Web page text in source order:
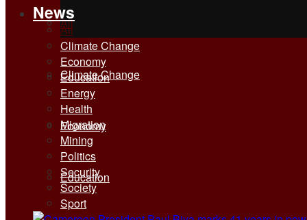
All
Climate Change
Economy
Education
News
All
Climate Change
Economy
Education
Energy
Health
Migration
Mining
Politics
Security
Society
Sport